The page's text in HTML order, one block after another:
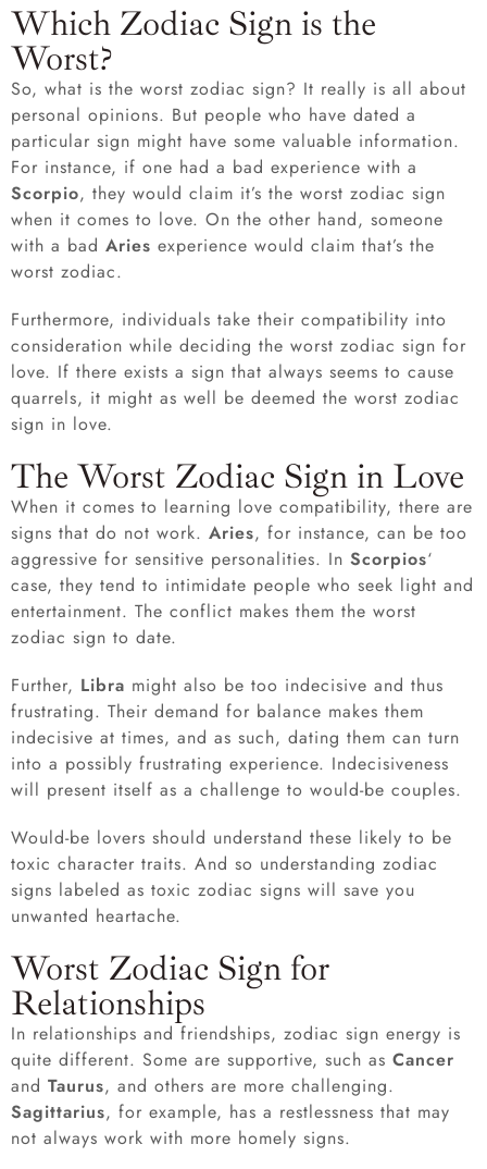
Which Zodiac Sign is the
Worst?
So, what is the worst zodiac sign? It really is all about
personal opinions. But people who have dated a
particular sign might have some valuable information.
For instance, if one had a bad experience with a
Scorpio, they would claim it’s the worst zodiac sign
when it comes to love. On the other hand, someone
with a bad Aries experience would claim that’s the
worst zodiac.
Furthermore, individuals take their compatibility into
consideration while deciding the worst zodiac sign for
love. If there exists a sign that always seems to cause
quarrels, it might as well be deemed the worst zodiac
sign in love.
The Worst Zodiac Sign in Love
When it comes to learning love compatibility, there are
signs that do not work. Aries, for instance, can be too
aggressive for sensitive personalities. In Scorpios‘
case, they tend to intimidate people who seek light and
entertainment. The conflict makes them the worst
zodiac sign to date.
Further, Libra might also be too indecisive and thus
frustrating. Their demand for balance makes them
indecisive at times, and as such, dating them can turn
into a possibly frustrating experience. Indecisiveness
will present itself as a challenge to would-be couples.
Would-be lovers should understand these likely to be
toxic character traits. And so understanding zodiac
signs labeled as toxic zodiac signs will save you
unwanted heartache.
Worst Zodiac Sign for
Relationships
In relationships and friendships, zodiac sign energy is
quite different. Some are supportive, such as Cancer
and Taurus, and others are more challenging.
Sagittarius, for example, has a restlessness that may
not always work with more homely signs.